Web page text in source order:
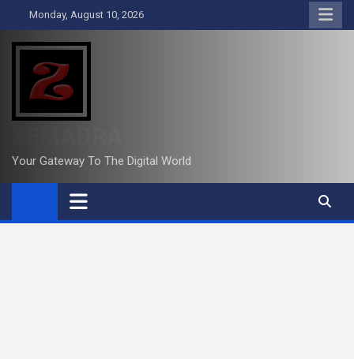
to
content
Monday, August 10, 2026
Your Gateway To The Digital World